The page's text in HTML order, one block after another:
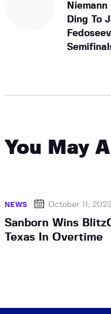
Ding To
You May
NEWS October 11,
Sanborn Wins
Texas In Overtime